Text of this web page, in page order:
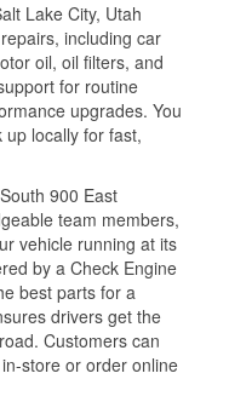
Lake City, Utah
including car
oil, oil filters, and
for routine
upgrades. You
locally for fast,
900 East
team members,
vehicle running at its
by a Check Engine
best parts for a
drivers get the
Customers can
store or order online